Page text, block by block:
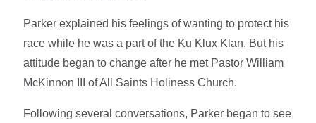
Parker explained his feelings of wanting to protect his
race while he was a part of the Ku Klux Klan. But his
attitude began to change after he met Pastor William
McKinnon III of All Saints Holiness Church.
Following several conversations, Parker began to see